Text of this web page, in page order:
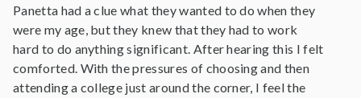
Panetta had a clue what they wanted to do when they
were my age, but they knew that they had to work
hard to do anything significant. After hearing this I felt
comforted. With the pressures of choosing and then
attending a college just around the corner, I feel the